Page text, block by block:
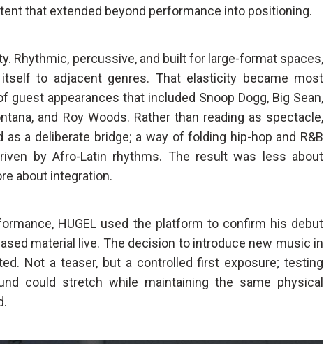
that extended beyond performance into positioning.
Rhythmic, percussive, and built for large-format spaces,
to adjacent genres. That elasticity became most
guest appearances that included Snoop Dogg, Big Sean,
and Roy Woods. Rather than reading as spectacle,
as a deliberate bridge; a way of folding hip-hop and R&B
by Afro-Latin rhythms. The result was less about
about integration.
HUGEL used the platform to confirm his debut
material live. The decision to introduce new music in
Not a teaser, but a controlled first exposure; testing
could stretch while maintaining the same physical